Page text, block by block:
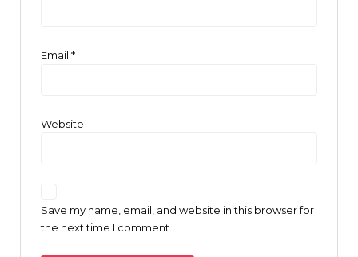
Email *
Website
Save my name, email, and website in this browser for
the next time I comment.